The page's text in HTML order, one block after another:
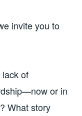
invite you to
lack of
or in
What story